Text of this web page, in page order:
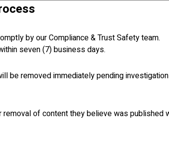
by our Compliance & Trust Safety team.
seven (7) business days.
be removed immediately pending
of content they believe was